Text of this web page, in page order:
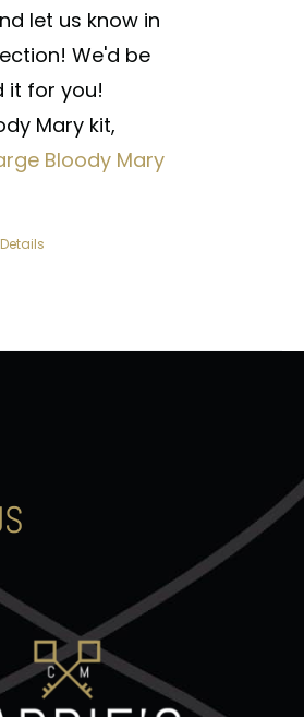
let us know in
We'd be
it for you!
Mary kit,
Bloody Mary
Details